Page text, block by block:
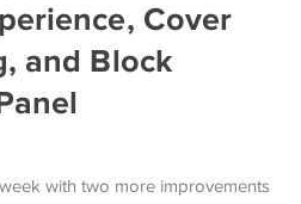
Cover
and Block
with two more improvements